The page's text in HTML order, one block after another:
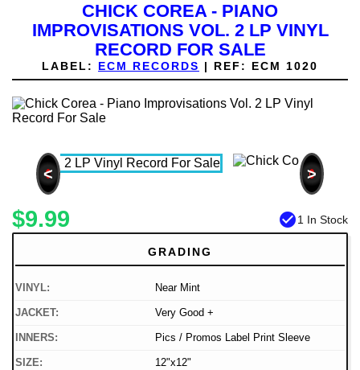
CHICK COREA - PIANO
IMPROVISATIONS VOL. 2 LP VINYL
RECORD FOR SALE
LABEL: ECM RECORDS | REF: ECM 1020
< >
$9.99 check_circle1 In Stock
GRADING
VINYL: Near Mint
JACKET: Very Good +
INNERS: Pics / Promos Label Print Sleeve
SIZE: 12"x12"